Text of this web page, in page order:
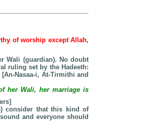
of worship except Allah,
Wali (guardian). No doubt
ruling set by the Hadeeth:
[An-Nasaa-i, At-Tirmithi and
her Wali, her marriage is
consider that this kind of
and everyone should